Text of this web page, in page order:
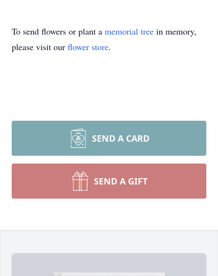
To send flowers or plant a memorial tree in memory,
please visit our flower store.
SEND A CARD
SEND A GIFT